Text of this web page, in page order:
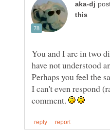
You and I are in two
have not understood
I can't even respond
comment.